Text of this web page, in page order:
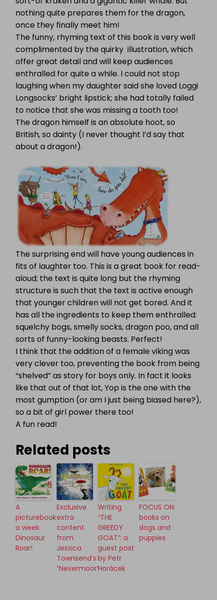
nothing quite prepares them for the dragon,
once they finally meet him!
The funny, rhyming text of this book is very well
complimented by the quirky illustration, which
offer great detail and will keep audiences
enthralled for quite a while. I could not stop
laughing when my daughter said she loved Loggi
Longsocks’ bright lipstick; she had totally failed
to notice that she was missing a tooth too!
The dragon himself is an absolute hoot, so
British, so dainty (I never thought I’d say that
about a dragon!).
The surprising end will have young audiences in
fits of laughter too. This is a great book for read-
aloud; the text is quite long but the rhyming
structure is such that the text is active enough
that younger children will not get bored. And it
has all the ingredients to keep them enthralled:
squelchy bogs, smelly socks, dragon poo, and all
sorts of funny-looking beasts. Perfect!
I think that the addition of a female viking was
very clever too, preventing the book from being
“shelved” as story for boys only. In fact it looks
like that out of that lot, Yop is the one with the
most gumption (or am I just being biased here?),
so a bit of girl power there too!
A fun read!
Related posts
A
picturebook
a week:
Dinosaur
Roar!
Exclusive
extra
content
from
Jessica
Townsend’s
“Nevermoor”
Writing
“THE
GREEDY
GOAT”: a
guest post
by Petr
Horácek
FOCUS ON:
books on
dogs and
puppies